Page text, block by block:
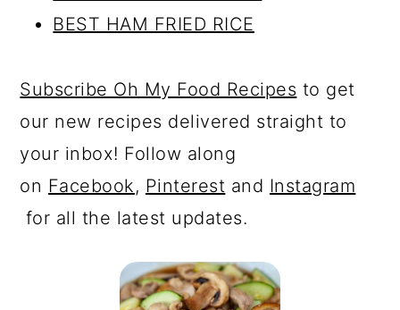
BEST HAM FRIED RICE
Subscribe Oh My Food Recipes to get
our new recipes delivered straight to
your inbox! Follow along
on Facebook, Pinterest and Instagram
for all the latest updates.